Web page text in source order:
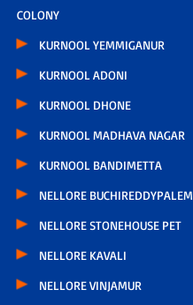
COLONY
KURNOOL YEMMIGANUR
KURNOOL ADONI
KURNOOL DHONE
KURNOOL MADHAVA NAGAR
KURNOOL BANDIMETTA
NELLORE BUCHIREDDYPALEM
NELLORE STONEHOUSE PET
NELLORE KAVALI
NELLORE VINJAMUR